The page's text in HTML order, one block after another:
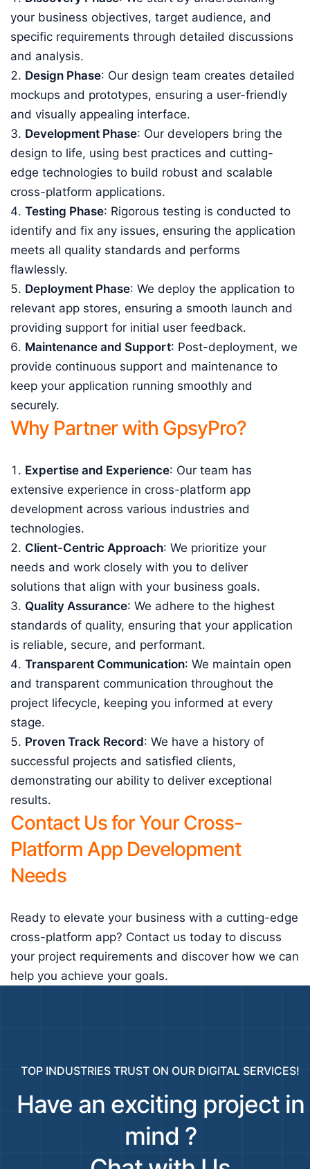
your business objectives, target audience, and
specific requirements through detailed discussions
and analysis.
Design Phase: Our design team creates detailed
mockups and prototypes, ensuring a user-friendly
and visually appealing interface.
Development Phase: Our developers bring the
design to life, using best practices and cutting-
edge technologies to build robust and scalable
cross-platform applications.
Testing Phase: Rigorous testing is conducted to
identify and fix any issues, ensuring the application
meets all quality standards and performs
flawlessly.
Deployment Phase: We deploy the application to
relevant app stores, ensuring a smooth launch and
providing support for initial user feedback.
Maintenance and Support: Post-deployment, we
provide continuous support and maintenance to
keep your application running smoothly and
securely.
Why Partner with GpsyPro?
Expertise and Experience: Our team has
extensive experience in cross-platform app
development across various industries and
technologies.
Client-Centric Approach: We prioritize your
needs and work closely with you to deliver
solutions that align with your business goals.
Quality Assurance: We adhere to the highest
standards of quality, ensuring that your application
is reliable, secure, and performant.
Transparent Communication: We maintain open
and transparent communication throughout the
project lifecycle, keeping you informed at every
stage.
Proven Track Record: We have a history of
successful projects and satisfied clients,
demonstrating our ability to deliver exceptional
results.
Contact Us for Your Cross-
Platform App Development
Needs
Ready to elevate your business with a cutting-edge
cross-platform app? Contact us today to discuss
your project requirements and discover how we can
help you achieve your goals.
TOP INDUSTRIES TRUST ON OUR DIGITAL SERVICES!
Have an exciting project in
mind ?